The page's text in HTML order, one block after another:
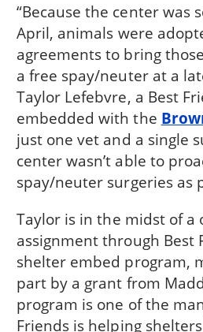
“Because the center was
April, animals were
agreements to bring
a free spay/neuter at a
Taylor Lefebvre, a Best
embedded with the
just one vet and a single
center wasn’t able to
spay/neuter surgeries as
Taylor is in the midst of a
assignment through Best
shelter embed program,
part by a grant from
program is one of the
Friends is helping